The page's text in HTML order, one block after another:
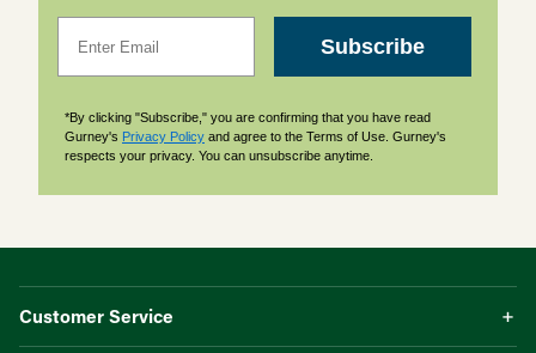
Subscribe
*By clicking "Subscribe," you are confirming that you have read
Gurney's Privacy Policy and agree to the Terms of Use. Gurney's
respects your privacy. You can unsubscribe anytime.
Customer Service